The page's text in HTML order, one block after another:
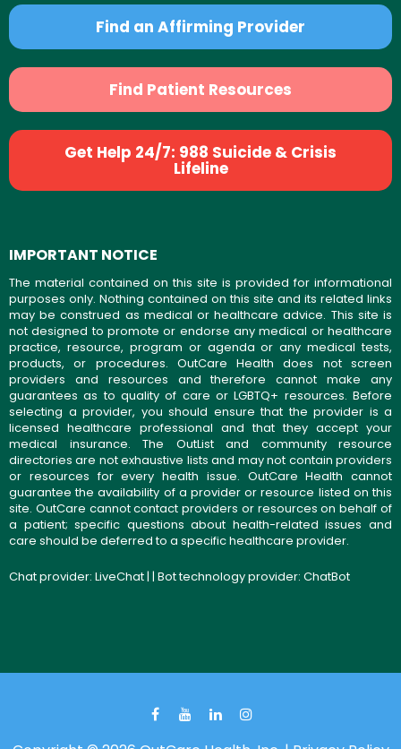
Find an Affirming Provider
Find Patient Resources
Get Help 24/7: 988 Suicide & Crisis
Lifeline
IMPORTANT NOTICE
The material contained on this site is provided for informational
purposes only. Nothing contained on this site and its related links
may be construed as medical or healthcare advice. This site is
not designed to promote or endorse any medical or healthcare
practice, resource, program or agenda or any medical tests,
products, or procedures. OutCare Health does not screen
providers and resources and therefore cannot make any
guarantees as to quality of care or LGBTQ+ resources. Before
selecting a provider, you should ensure that the provider is a
licensed healthcare professional and that they accept your
medical insurance. The OutList and community resource
directories are not exhaustive lists and may not contain providers
or resources for every health issue. OutCare Health cannot
guarantee the availability of a provider or resource listed on this
site. OutCare cannot contact providers or resources on behalf of
a patient; specific questions about health-related issues and
care should be deferred to a specific healthcare provider.
Chat provider: LiveChat| | Bot technology provider: ChatBot